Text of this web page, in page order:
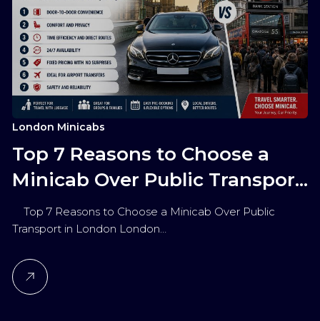
London Minicabs
Top 7 Reasons to Choose a
Minicab Over Public Transport
in London
Top 7 Reasons to Choose a Minicab Over Public
Transport in London London…